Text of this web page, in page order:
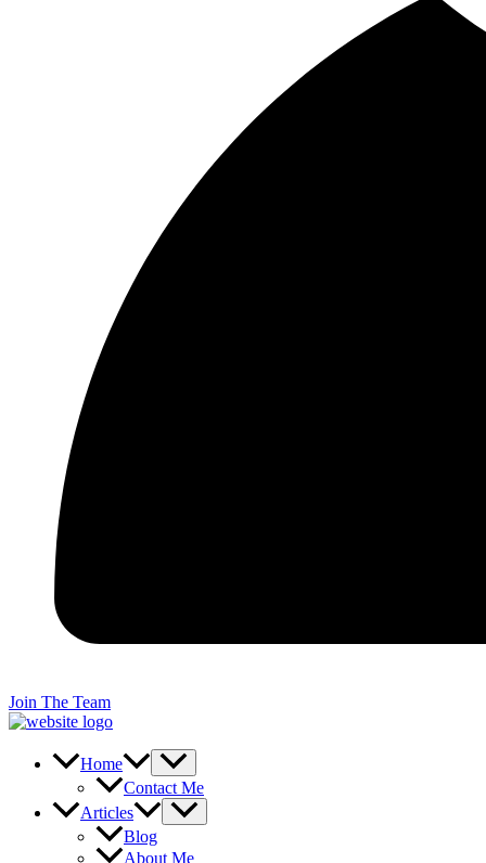
Join The Team
Home
Contact Me
Articles
Blog
About Me